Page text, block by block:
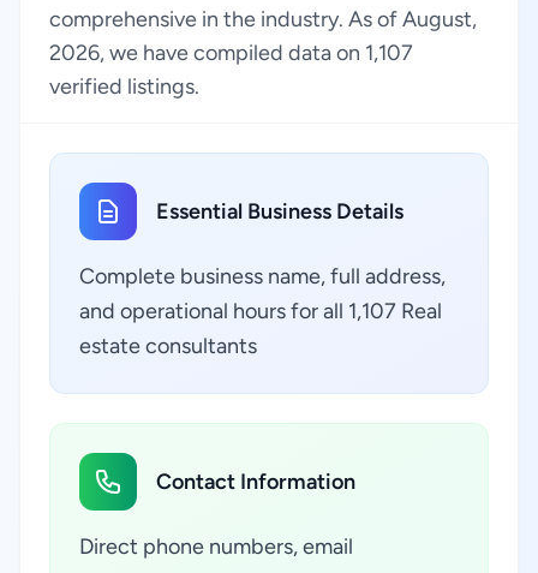
comprehensive in the industry. As of August,
2026, we have compiled data on 1,107
verified listings.
Essential Business Details
Complete business name, full address,
and operational hours for all 1,107 Real
estate consultants
Contact Information
Direct phone numbers, email